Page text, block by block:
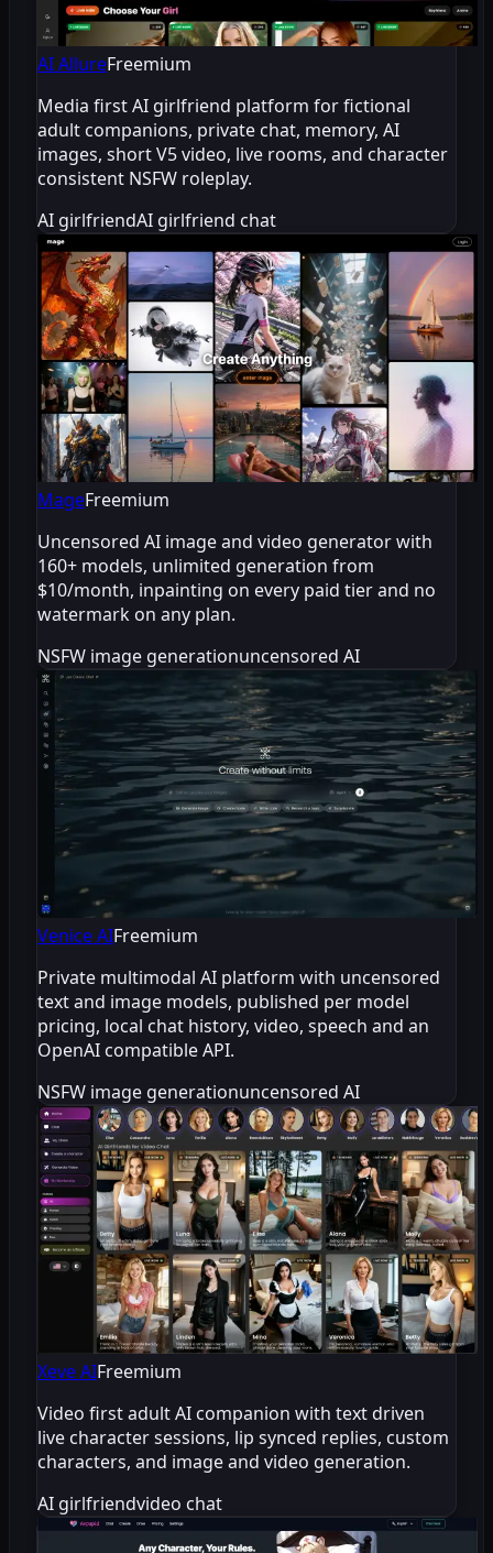
AI AllureFreemium
Media first AI girlfriend platform for fictional
adult companions, private chat, memory, AI
images, short V5 video, live rooms, and character
consistent NSFW roleplay.
AI girlfriendAI girlfriend chat
MageFreemium
Uncensored AI image and video generator with
160+ models, unlimited generation from
$10/month, inpainting on every paid tier and no
watermark on any plan.
NSFW image generationuncensored AI
Venice AIFreemium
Private multimodal AI platform with uncensored
text and image models, published per model
pricing, local chat history, video, speech and an
OpenAI compatible API.
NSFW image generationuncensored AI
Xeve AIFreemium
Video first adult AI companion with text driven
live character sessions, lip synced replies, custom
characters, and image and video generation.
AI girlfriendvideo chat